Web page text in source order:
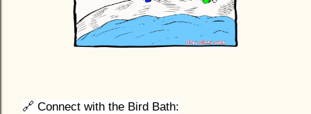
🔗 Connect with the Bird Bath: